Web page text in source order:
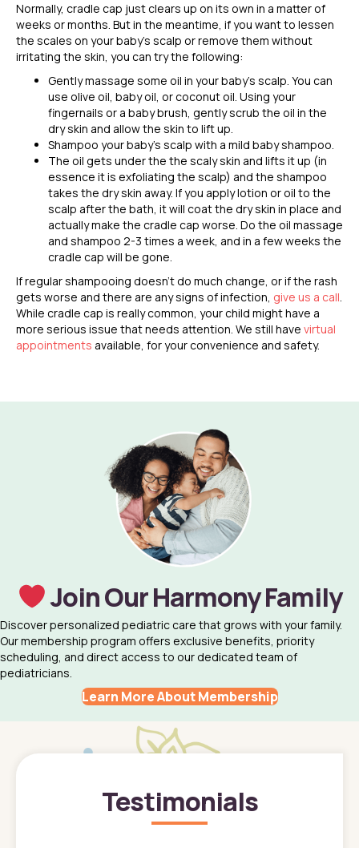
Normally, cradle cap just clears up on its own in a matter of
weeks or months. But in the meantime, if you want to lessen
the scales on your baby’s scalp or remove them without
irritating the skin, you can try the following:
Gently massage some oil in your baby’s scalp. You can
use olive oil, baby oil, or coconut oil. Using your
fingernails or a baby brush, gently scrub the oil in the
dry skin and allow the skin to lift up.
Shampoo your baby’s scalp with a mild baby shampoo.
The oil gets under the the scaly skin and lifts it up (in
essence it is exfoliating the scalp) and the shampoo
takes the dry skin away. If you apply lotion or oil to the
scalp after the bath, it will coat the dry skin in place and
actually make the cradle cap worse. Do the oil massage
and shampoo 2-3 times a week, and in a few weeks the
cradle cap will be gone.
If regular shampooing doesn’t do much change, or if the rash
gets worse and there are any signs of infection, give us a call.
While cradle cap is really common, your child might have a
more serious issue that needs attention. We still have virtual
appointments available, for your convenience and safety.
Join Our Harmony Family
Discover personalized pediatric care that grows with your family.
Our membership program offers exclusive benefits, priority
scheduling, and direct access to our dedicated team of
pediatricians.
Learn More About Membership
Testimonials